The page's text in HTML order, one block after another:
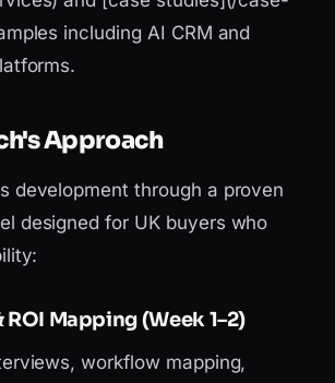
including AI CRM and
Approach
development through a proven
designed for UK buyers who
ROI Mapping (Week 1–2)
workflow mapping,